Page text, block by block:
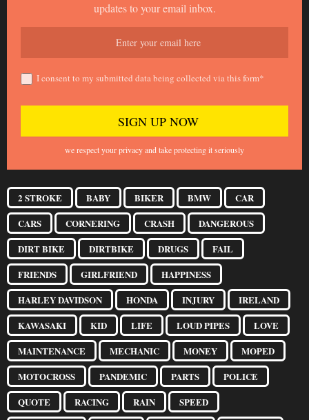
updates to your email inbox.
I consent to my submitted data being collected via this form*
we respect your privacy and take protecting it seriously
2 STROKE BABY BIKER BMW
CAR
CARS
CORNERING CRASH
DANGEROUS
DIRT BIKE
DIRTBIKE DRUGS
FAIL
FRIENDS
GIRLFRIEND
HAPPINESS
HARLEY DAVIDSON
HONDA INJURY
IRELAND
KAWASAKI
KID LIFE LOUD PIPES
LOVE
MAINTENANCE
MECHANIC MONEY
MOPED
MOTOCROSS
PANDEMIC PARTS
POLICE
QUOTE
RACING RAIN SPEED